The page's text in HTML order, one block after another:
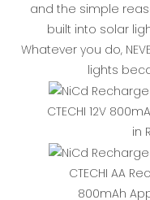
and the simple
built into solar
Whatever you do,
lights
CTECHI 12V
in
CTECHI AA
800mAh